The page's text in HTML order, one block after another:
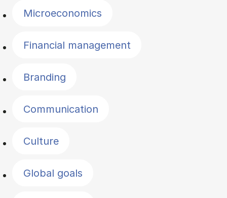
Microeconomics
Financial management
Branding
Communication
Culture
Global goals